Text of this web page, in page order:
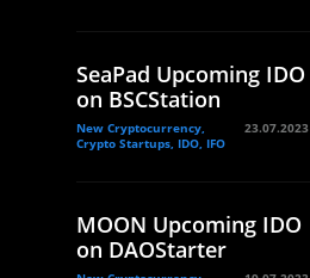
SeaPad Upcoming IDO
on BSCStation
New Cryptocurrency,
Crypto Startups, IDO, IFO
23.07.2023
MOON Upcoming IDO
on DAOStarter